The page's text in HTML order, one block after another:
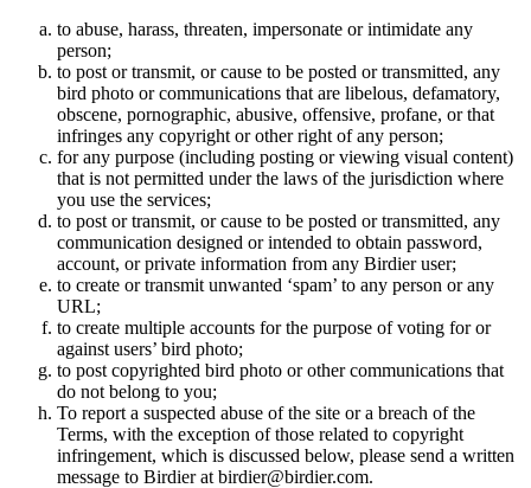
to abuse, harass, threaten, impersonate or intimidate any
person;
to post or transmit, or cause to be posted or transmitted, any
bird photo or communications that are libelous, defamatory,
obscene, pornographic, abusive, offensive, profane, or that
infringes any copyright or other right of any person;
for any purpose (including posting or viewing visual content)
that is not permitted under the laws of the jurisdiction where
you use the services;
to post or transmit, or cause to be posted or transmitted, any
communication designed or intended to obtain password,
account, or private information from any Birdier user;
to create or transmit unwanted ‘spam’ to any person or any
URL;
to create multiple accounts for the purpose of voting for or
against users’ bird photo;
to post copyrighted bird photo or other communications that
do not belong to you;
To report a suspected abuse of the site or a breach of the
Terms, with the exception of those related to copyright
infringement, which is discussed below, please send a written
message to Birdier at birdier@birdier.com.